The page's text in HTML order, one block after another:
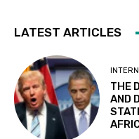
LATEST ARTICLES
THE
AND